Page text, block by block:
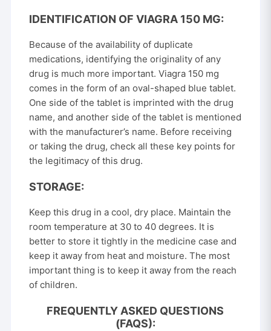
IDENTIFICATION OF VIAGRA 150 MG:
Because of the availability of duplicate
medications, identifying the originality of any
drug is much more important. Viagra 150 mg
comes in the form of an oval-shaped blue tablet.
One side of the tablet is imprinted with the drug
name, and another side of the tablet is mentioned
with the manufacturer’s name. Before receiving
or taking the drug, check all these key points for
the legitimacy of this drug.
STORAGE:
Keep this drug in a cool, dry place. Maintain the
room temperature at 30 to 40 degrees. It is
better to store it tightly in the medicine case and
keep it away from heat and moisture. The most
important thing is to keep it away from the reach
of children.
FREQUENTLY ASKED QUESTIONS
(FAQS):